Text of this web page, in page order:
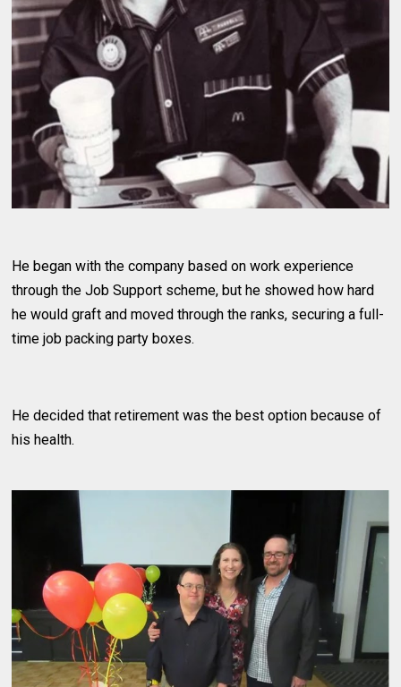
He began with the company based on work experience
through the Job Support scheme, but he showed how hard
he would graft and moved through the ranks, securing a full-
time job packing party boxes.
He decided that retirement was the best option because of
his health.